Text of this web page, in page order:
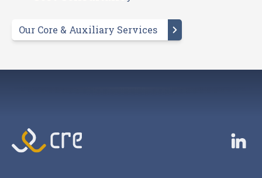
Our Core & Auxiliary Services